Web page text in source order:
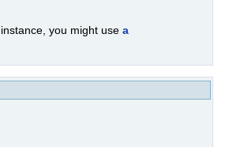
you might use a